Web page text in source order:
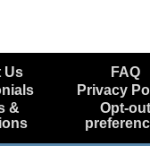
Us
FAQ
Privacy
&
Opt-out